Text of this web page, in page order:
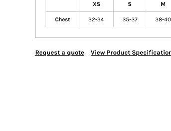
XS S M
Chest 32-34 35-37 38-40
Request a quote View Product